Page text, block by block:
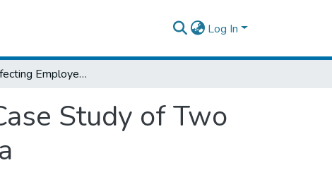
Log In
Factors Affecting Employee Retention: A Case Study of Two International Organizations in Addis Ababa
Study of Two